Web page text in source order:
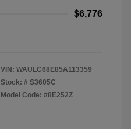
$6,776
VIN: WAULC68E85A113359
Stock: # S3605C
Model Code: #8E252Z